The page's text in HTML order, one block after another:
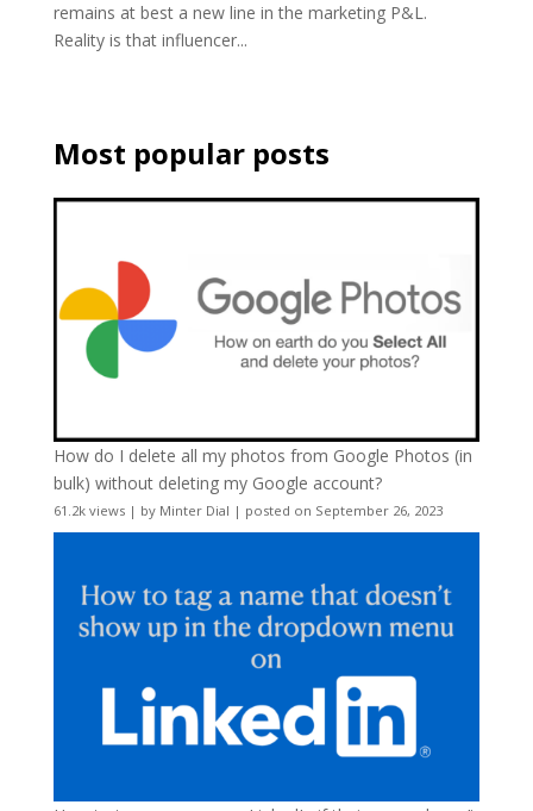
remains at best a new line in the marketing P&L.
Reality is that influencer...
Most popular posts
How do I delete all my photos from Google Photos (in
bulk) without deleting my Google account?
61.2k views| by Minter Dial | posted on September 26, 2023